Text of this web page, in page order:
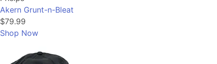
Akern Grunt-n-Bleat
$79.99
Shop Now